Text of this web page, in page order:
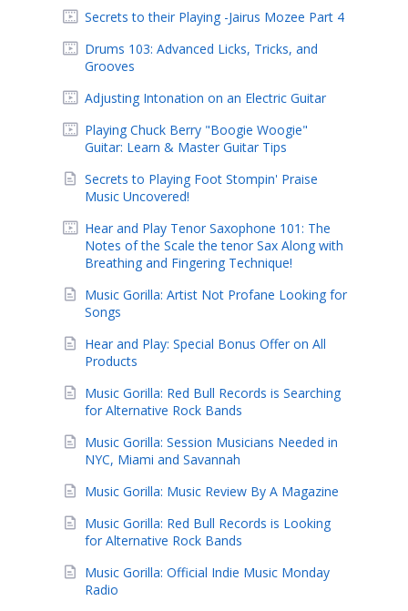
Secrets to their Playing -Jairus Mozee Part 4
Drums 103: Advanced Licks, Tricks, and
Grooves
Adjusting Intonation on an Electric Guitar
Playing Chuck Berry "Boogie Woogie"
Guitar: Learn & Master Guitar Tips
Secrets to Playing Foot Stompin' Praise
Music Uncovered!
Hear and Play Tenor Saxophone 101: The
Notes of the Scale the tenor Sax Along with
Breathing and Fingering Technique!
Music Gorilla: Artist Not Profane Looking for
Songs
Hear and Play: Special Bonus Offer on All
Products
Music Gorilla: Red Bull Records is Searching
for Alternative Rock Bands
Music Gorilla: Session Musicians Needed in
NYC, Miami and Savannah
Music Gorilla: Music Review By A Magazine
Music Gorilla: Red Bull Records is Looking
for Alternative Rock Bands
Music Gorilla: Official Indie Music Monday
Radio